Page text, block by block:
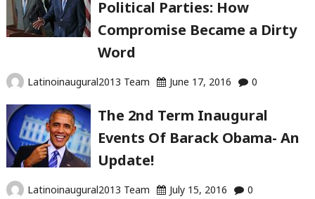
Political Parties: How
Compromise Became a Dirty
Word
Latinoinaugural2013 Team June 17, 2016 0
The 2nd Term Inaugural
Events Of Barack Obama- An
Update!
Latinoinaugural2013 Team July 15, 2016 0